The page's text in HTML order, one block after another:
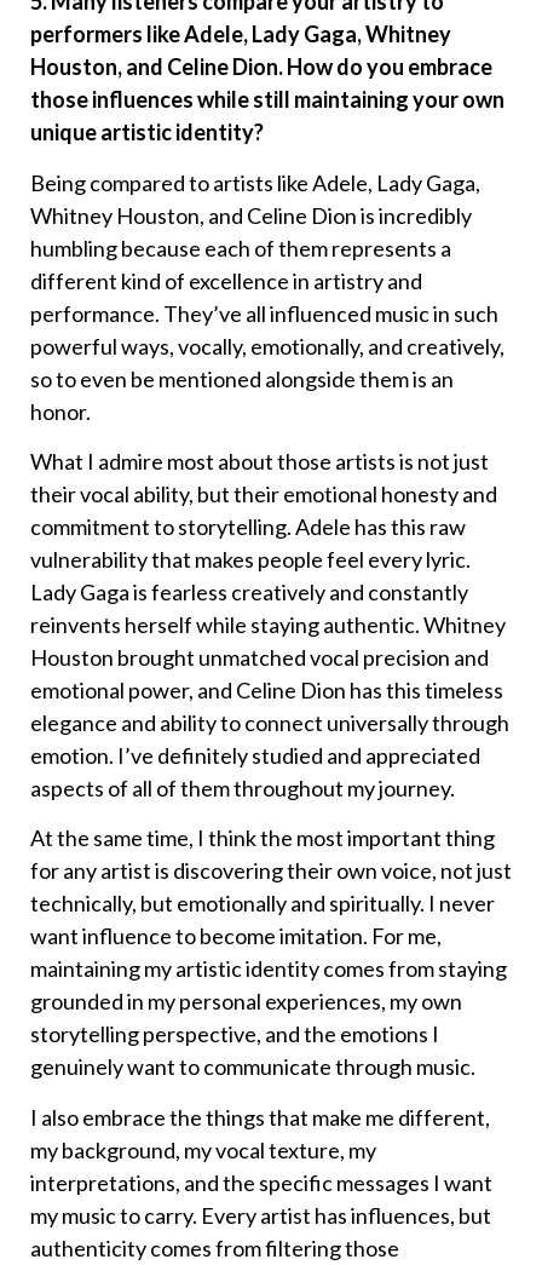
performers like Adele, Lady Gaga, Whitney
Houston, and Celine Dion. How do you embrace
those influences while still maintaining your own
unique artistic identity?
Being compared to artists like Adele, Lady Gaga,
Whitney Houston, and Celine Dion is incredibly
humbling because each of them represents a
different kind of excellence in artistry and
performance. They’ve all influenced music in such
powerful ways, vocally, emotionally, and creatively,
so to even be mentioned alongside them is an
honor.
What I admire most about those artists is not just
their vocal ability, but their emotional honesty and
commitment to storytelling. Adele has this raw
vulnerability that makes people feel every lyric.
Lady Gaga is fearless creatively and constantly
reinvents herself while staying authentic. Whitney
Houston brought unmatched vocal precision and
emotional power, and Celine Dion has this timeless
elegance and ability to connect universally through
emotion. I’ve definitely studied and appreciated
aspects of all of them throughout my journey.
At the same time, I think the most important thing
for any artist is discovering their own voice, not just
technically, but emotionally and spiritually. I never
want influence to become imitation. For me,
maintaining my artistic identity comes from staying
grounded in my personal experiences, my own
storytelling perspective, and the emotions I
genuinely want to communicate through music.
I also embrace the things that make me different,
my background, my vocal texture, my
interpretations, and the specific messages I want
my music to carry. Every artist has influences, but
authenticity comes from filtering those